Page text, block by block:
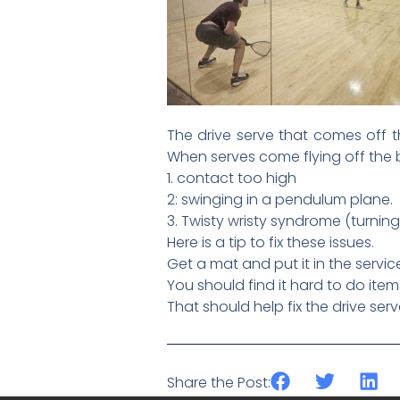
The drive serve that comes off
When serves come flying off the
1. contact too high
2: swinging in a pendulum plane.
3. Twisty wristy syndrome
Here is a tip to fix these issues.
Get a mat and put it in the
You should find it hard to do
That should help fix the drive
Share the Post: